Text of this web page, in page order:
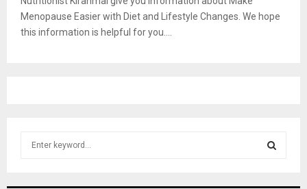
Menopause Easier with Diet and Lifestyle Changes. We hope
this information is helpful for you....